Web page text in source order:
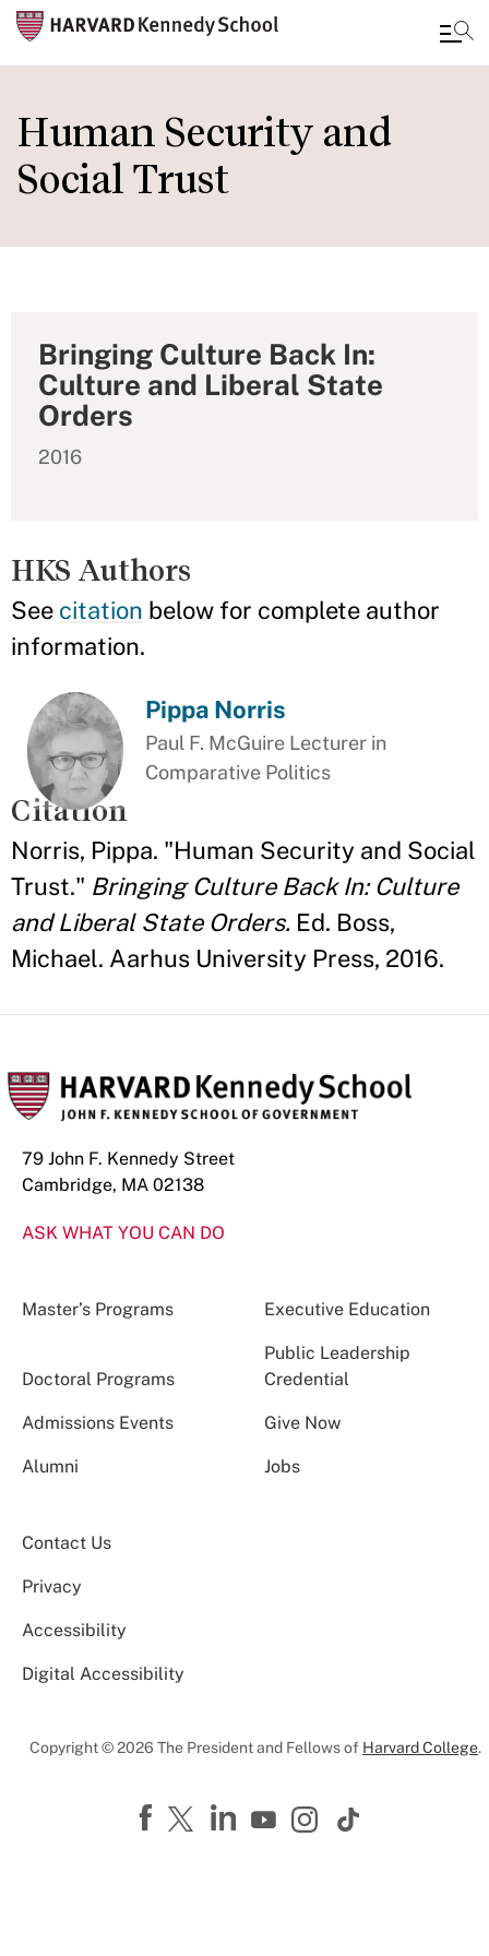
to
main
content
Human Security and
Social Trust
Bringing Culture Back In:
Culture and Liberal State
Orders
2016
HKS Authors
See citation below for complete author
information.
Pippa Norris
Paul F. McGuire Lecturer in
Comparative Politics
Citation
Norris, Pippa. "Human Security and Social
Trust." Bringing Culture Back In: Culture
and Liberal State Orders. Ed. Boss,
Michael. Aarhus University Press, 2016.
79 John F. Kennedy Street
Cambridge, MA 02138
ASK WHAT YOU CAN DO
Master’s Programs Executive Education
Doctoral Programs
Public Leadership
Credential
Admissions Events Give Now
Alumni Jobs
Contact Us
Privacy
Accessibility
Digital Accessibility
Copyright © 2026 The President and Fellows of Harvard College.